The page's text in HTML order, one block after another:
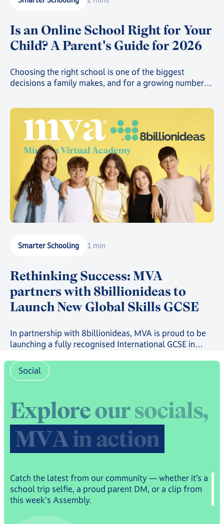
Is an Online School Right for Your
Child? A Parent's Guide for 2026
Choosing the right school is one of the biggest
decisions a family makes, and for a growing number
Smarter Schooling 1 min
Rethinking Success: MVA
partners with 8billionideas to
Launch New Global Skills GCSE
In partnership with 8billionideas, MVA is proud to be
launching a fully recognised International GCSE in
a full suite of skills-based courses through the
8billionideas Online Academy platform.
Social
Exploreoursocials,
MVAinaction
Catch the latest from our community — whether it’s a
school trip selfie, a proud parent DM, or a clip from
this week's Assembly.